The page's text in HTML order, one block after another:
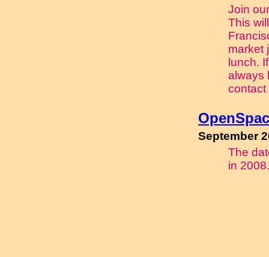
Join
This
market
lunch.
always
September
The
in 2008.